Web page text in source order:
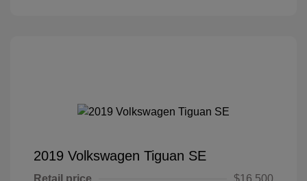
2019 Volkswagen Tiguan SE
Retail price
$16,500